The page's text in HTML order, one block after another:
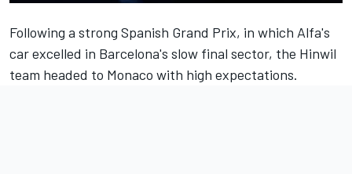
Following a strong Spanish Grand Prix, in which Alfa's
car excelled in Barcelona's slow final sector, the Hinwil
team headed to Monaco with high expectations.